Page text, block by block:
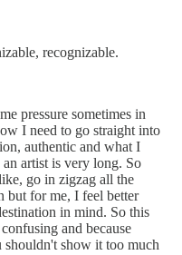
recognizable.
pressure sometimes in
I need to go straight into
authentic and what I
artist is very long. So
go in zigzag all the
but for me, I feel better
in mind. So this
and because
show it too much